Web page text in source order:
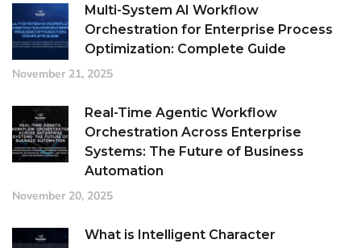
Multi-System AI Workflow
Orchestration for Enterprise Process
Optimization: Complete Guide
November 21, 2025
Real-Time Agentic Workflow
Orchestration Across Enterprise
Systems: The Future of Business
Automation
November 20, 2025
What is Intelligent Character